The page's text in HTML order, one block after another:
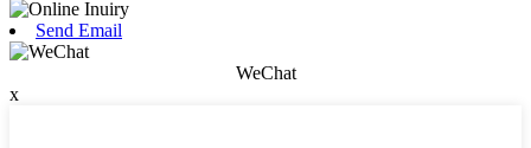
Send Email
WeChat
x